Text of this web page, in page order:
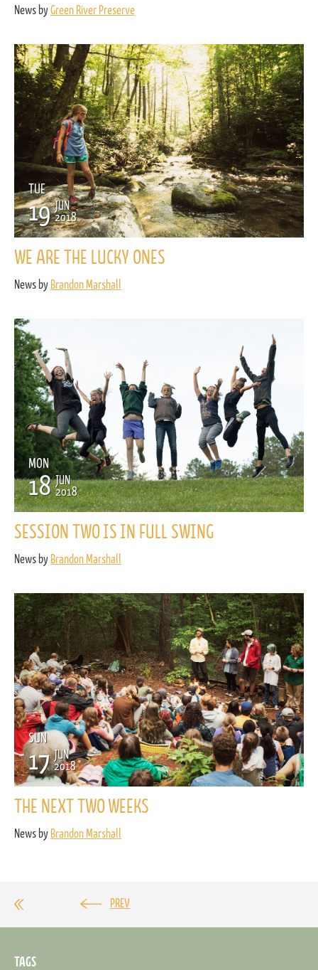
News byGreen River Preserve
TUE
19 JUN
2018
WE ARE THE LUCKY ONES
News by Brandon Marshall
MON
18 JUN
2018
SESSION TWO IS IN FULL SWING
News by Brandon Marshall
SUN
17 JUN
2018
THE NEXT TWO WEEKS
News by Brandon Marshall
PREV
TAGS